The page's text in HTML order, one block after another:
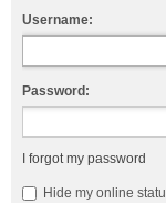
Username:
Password:
I forgot my password
Hide my online